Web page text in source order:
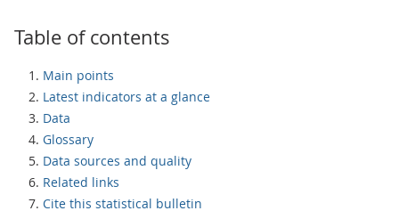
Table of contents
Main points
Latest indicators at a glance
Data
Glossary
Data sources and quality
Related links
Cite this statistical bulletin